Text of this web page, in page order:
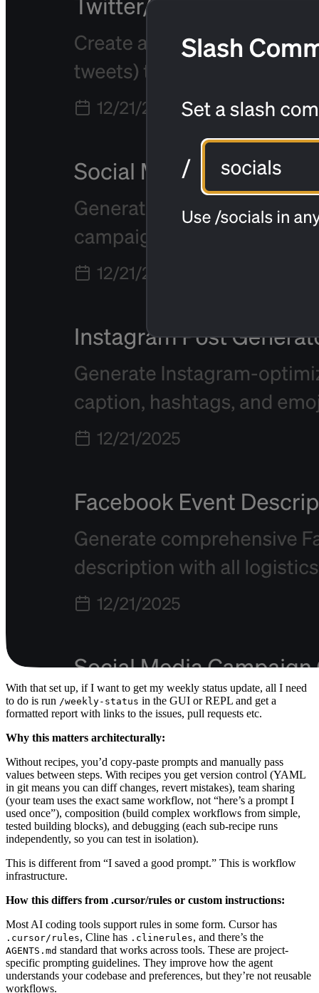
With that set up, if I want to get my weekly status update, all I need
to do is run /weekly-status in the GUI or REPL and get a
formatted report with links to the issues, pull requests etc.
Why this matters architecturally:
Without recipes, you’d copy-paste prompts and manually pass
values between steps. With recipes you get version control (YAML
in git means you can diff changes, revert mistakes), team sharing
(your team uses the exact same workflow, not “here’s a prompt I
used once”), composition (build complex workflows from simple,
tested building blocks), and debugging (each sub-recipe runs
independently, so you can test in isolation).
This is different from “I saved a good prompt.” This is workflow
infrastructure.
How this differs from .cursor/rules or custom instructions:
Most AI coding tools support rules in some form. Cursor has
.cursor/rules, Cline has .clinerules, and there’s the
AGENTS.md standard that works across tools. These are project-
specific prompting guidelines. They improve how the agent
understands your codebase and preferences, but they’re not reusable
workflows.